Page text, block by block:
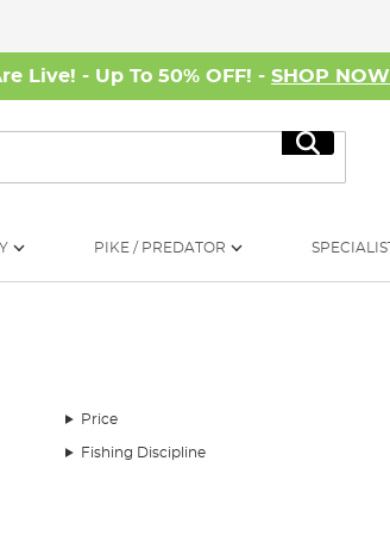
Live! - Up To 50% OFF! - SHOP NOW
Search
PIKE / PREDATOR
Price
Fishing Discipline